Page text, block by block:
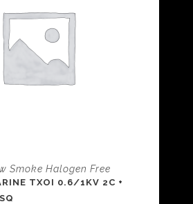
Smoke Halogen Free
TXOI 0.6/1KV 2C +